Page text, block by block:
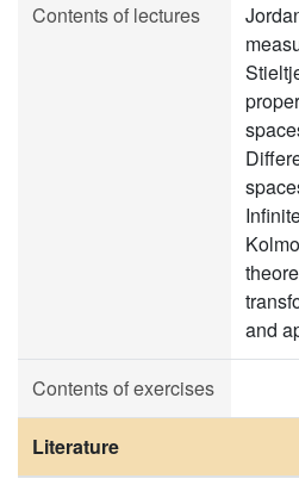
Contents of lectures
and
Contents of exercises
Literature